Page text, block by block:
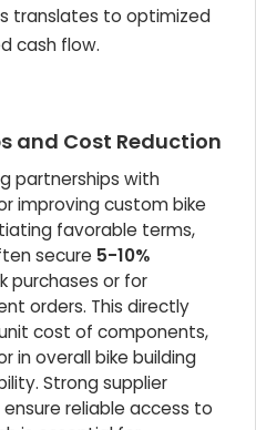
translates to optimized
cash flow.
and Cost Reduction
partnerships with
improving custom bike
favorable terms,
secure 5-10%
purchases or for
orders. This directly
cost of components,
in overall bike building
Strong supplier
reliable access to